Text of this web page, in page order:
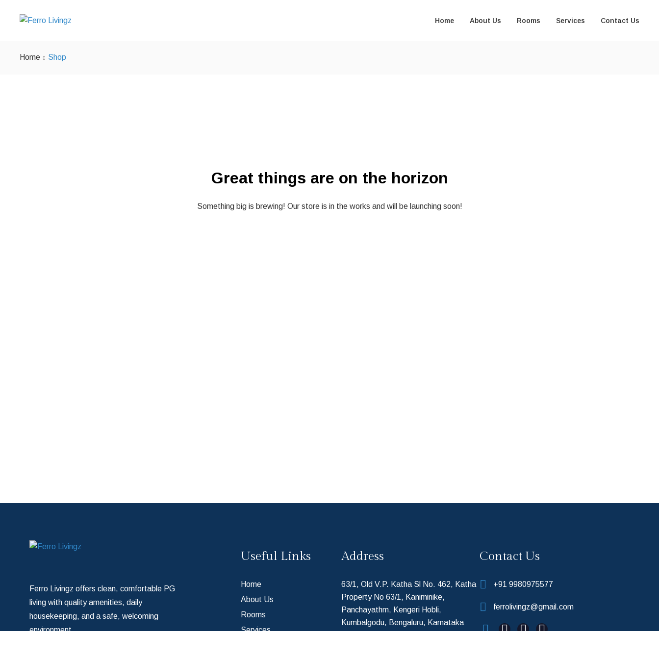
Home About Us Rooms Services Contact Us
Home Shop
Great things are on the horizon
Something big is brewing! Our store is in the works and will be launching soon!
Ferro Livingz offers clean, comfortable PG
living with quality amenities, daily
housekeeping, and a safe, welcoming
environment.
Useful Links
Home
About Us
Rooms
Services
Address
63/1, Old V.P. Katha Sl No. 462, Katha
Property No 63/1, Kaniminike,
Panchayathm, Kengeri Hobli,
Kumbalgodu, Bengaluru, Karnataka
Contact Us
+91 9980975577
ferrolivingz@gmail.com